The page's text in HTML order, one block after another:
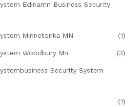
Edinamn Business Security
Minnetonka MN (1)
Woodbury Mn (3)
Security System
(1)